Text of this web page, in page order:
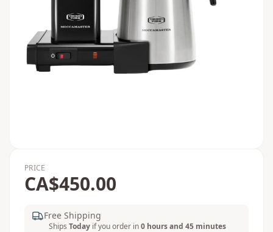
PRICE
CA$450.00
Free Shipping
Ships Today if you order in0 hours and 45 minutes